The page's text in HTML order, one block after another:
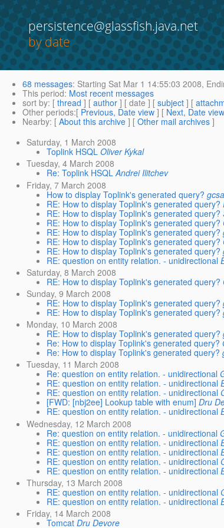
persistence@glassfish.java.net
by date
68 messages: Starting Sat Mar 1 14:55:03 2008,
This period: Most recent messages
sort by: [ thread ] [ author ] [ date ] [ subject ] [
Other periods:[ Previous, Date view ] [ Next, Date view
Nearby: [ About this archive ] [ Other mail archives ]
Saturday, 1 March 2008
Toplink HSQL Oliver Kykal
Tuesday, 4 March 2008
Re: Toplink HSQL Andrei Ilitchev
Friday, 7 March 2008
How to display Toplink's generated query?
RE: How to display Toplink's generated query?
RE: How to display Toplink's generated query?
RE: How to display Toplink's generated query?
RE: How to display Toplink's generated query?
RE: How to display Toplink's generated query?
RE: How to display Toplink's generated query?
RE: question on entity relation. - unidirectional
Saturday, 8 March 2008
RE: How to display Toplink's generated query?
Sunday, 9 March 2008
RE: How to display Toplink's generated query?
RE: How to display Toplink's generated query?
Monday, 10 March 2008
RE: How to display Toplink's generated query?
Re: How to display Toplink's generated query?
Re: How to display Toplink's generated query?
Tuesday, 11 March 2008
Re: question on entity relation. - unidirectional
RE: question on entity relation. - unidirectional
RE: question on entity relation. - unidirectional
[FWD: [nbj2ee] Lookup table with enum] Dru
RE: question on entity relation. - unidirectional
Wednesday, 12 March 2008
Re: question on entity relation. - unidirectional
RE: question on entity relation. - unidirectional
RE: question on entity relation. - unidirectional
RE: question on entity relation. - unidirectional
RE: question on entity relation. - unidirectional
Thursday, 13 March 2008
RE: question on entity relation. - unidirectional
RE: question on entity relation. - unidirectional
Friday, 14 March 2008
Tomcat Dru Devore